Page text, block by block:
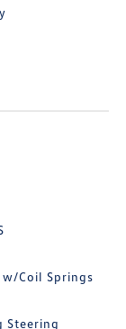
Coil Springs
Steering